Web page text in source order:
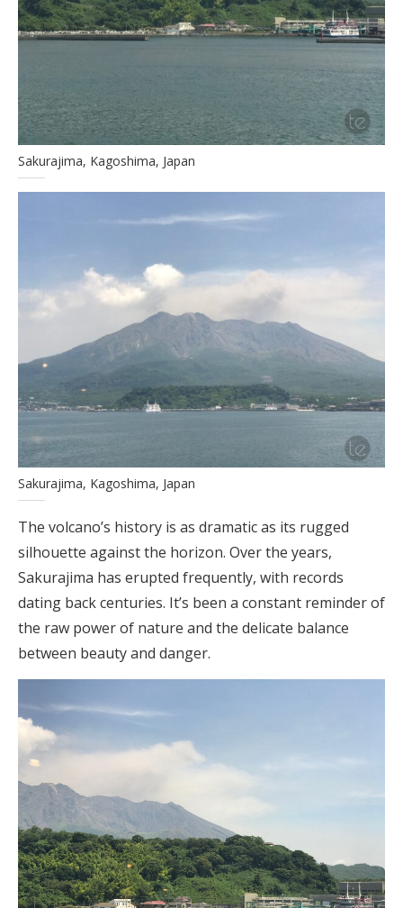
Sakurajima, Kagoshima, Japan
Sakurajima, Kagoshima, Japan
The volcano’s history is as dramatic as its rugged
silhouette against the horizon. Over the years,
Sakurajima has erupted frequently, with records
dating back centuries. It’s been a constant reminder of
the raw power of nature and the delicate balance
between beauty and danger.